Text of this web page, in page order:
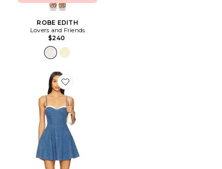
ROBE EDITH
Lovers and Friends
$240
Favorite ROBE SPENCER